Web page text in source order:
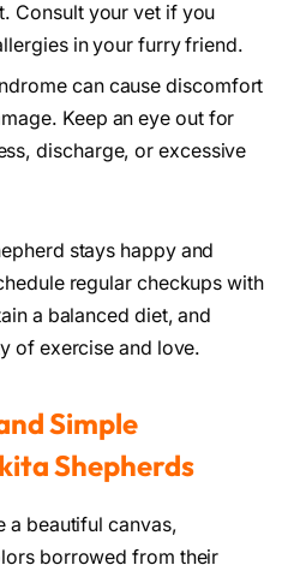
Consult your vet if you
in your furry friend.
can cause discomfort
Keep an eye out for
discharge, or excessive
stays happy and
regular checkups with
a balanced diet, and
of exercise and love.
Simple
Shepherds
a beautiful canvas,
borrowed from their